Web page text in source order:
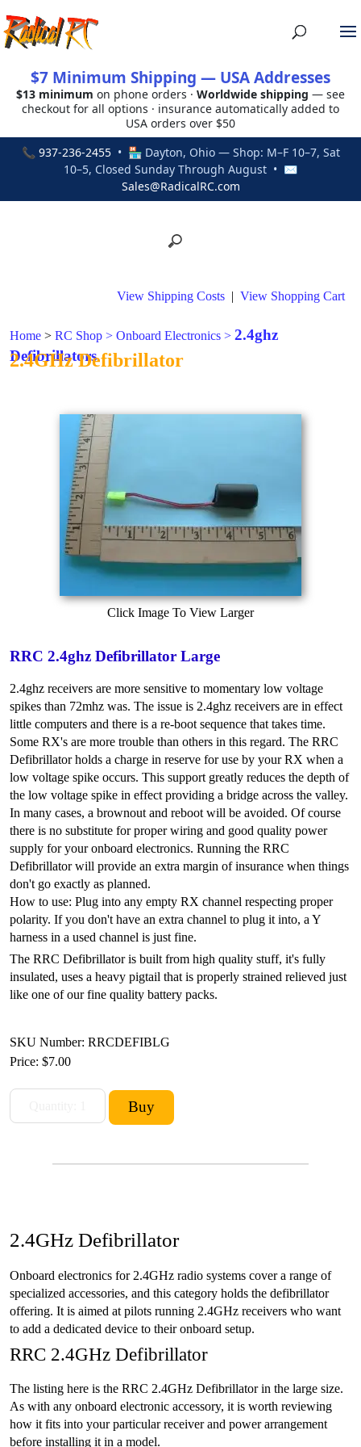
$7 Minimum Shipping — USA Addresses
$13 minimum on phone orders · Worldwide shipping — see
checkout for all options · insurance automatically added to
USA orders over $50
📞 937-236-2455• 🏪 Dayton, Ohio — Shop: M–F 10–7, Sat
10–5, Closed Sunday Through August • ✉
Sales@RadicalRC.com
View Shipping Costs | View Shopping Cart
Home > RC Shop > Onboard Electronics > 2.4ghz
Defibrillators
2.4GHz Defibrillator
Click Image To View Larger
RRC 2.4ghz Defibrillator Large
2.4ghz receivers are more sensitive to momentary low voltage
spikes than 72mhz was. The issue is 2.4ghz receivers are in effect
little computers and there is a re-boot sequence that takes time.
Some RX's are more trouble than others in this regard. The RRC
Defibrillator holds a charge in reserve for use by your RX when a
low voltage spike occurs. This support greatly reduces the depth of
the low voltage spike in effect providing a bridge across the valley.
In many cases, a brownout and reboot will be avoided. Of course
there is no substitute for proper wiring and good quality power
supply for your onboard electronics. Running the RRC
Defibrillator will provide an extra margin of insurance when things
don't go exactly as planned.
How to use: Plug into any empty RX channel respecting proper
polarity. If you don't have an extra channel to plug it into, a Y
harness in a used channel is just fine.
The RRC Defibrillator is built from high quality stuff, it's fully
insulated, uses a heavy pigtail that is properly strained relieved just
like one of our fine quality battery packs.
SKU Number: RRCDEFIBLG
Price: $7.00
2.4GHz Defibrillator
Onboard electronics for 2.4GHz radio systems cover a range of
specialized accessories, and this category holds the defibrillator
offering. It is aimed at pilots running 2.4GHz receivers who want
to add a dedicated device to their onboard setup.
RRC 2.4GHz Defibrillator
The listing here is the RRC 2.4GHz Defibrillator in the large size.
As with any onboard electronic accessory, it is worth reviewing
how it fits into your particular receiver and power arrangement
before installing it in a model.